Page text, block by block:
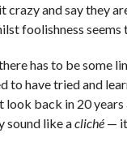
crazy and say they
foolishness seems
has to be some
to have tried and
look back in 20
sound like acliché—